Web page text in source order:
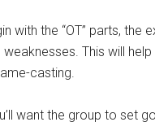
with the “OT” parts, the
weaknesses. This will
casting.
want the group to set